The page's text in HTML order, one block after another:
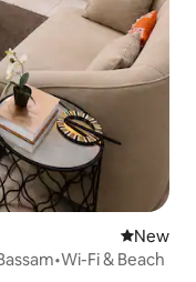
New
New
Fi & Beach